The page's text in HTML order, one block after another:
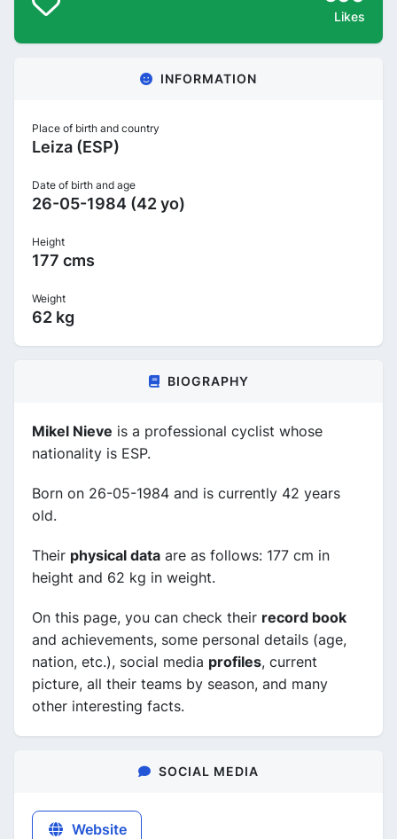
Likes
INFORMATION
Place of birth and country
Leiza (ESP)
Date of birth and age
26-05-1984 (42 yo)
Height
177 cms
Weight
62 kg
BIOGRAPHY
Mikel Nieve is a professional cyclist whose
nationality is ESP.
Born on 26-05-1984 and is currently 42 years
old.
Their physical data are as follows: 177 cm in
height and 62 kg in weight.
On this page, you can check their record book
and achievements, some personal details (age,
nation, etc.), social media profiles, current
picture, all their teams by season, and many
other interesting facts.
SOCIAL MEDIA
Website